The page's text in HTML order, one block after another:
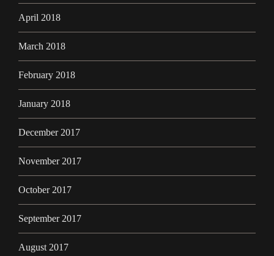
April 2018
March 2018
February 2018
January 2018
December 2017
November 2017
October 2017
September 2017
August 2017